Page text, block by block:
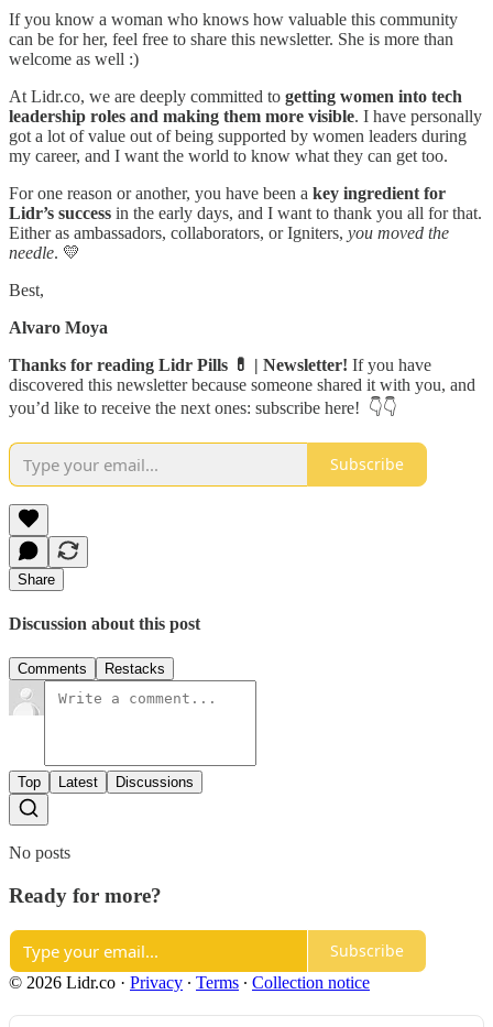
If you know a woman who knows how valuable this community
can be for her, feel free to share this newsletter. She is more than
welcome as well :)
At Lidr.co, we are deeply committed to getting women into tech
leadership roles and making them more visible. I have personally
got a lot of value out of being supported by women leaders during
my career, and I want the world to know what they can get too.
For one reason or another, you have been a key ingredient for
Lidr’s success in the early days, and I want to thank you all for that.
Either as ambassadors, collaborators, or Igniters, you moved the
needle. 💛
Best,
Alvaro Moya
Thanks for reading Lidr Pills 💊 | Newsletter! If you have
discovered this newsletter because someone shared it with you, and
you’d like to receive the next ones: subscribe here! 👇👇
Subscribe
Share
Discussion about this post
Comments Restacks
Top Latest Discussions
No posts
Ready for more?
Subscribe
© 2026 Lidr.co · Privacy ∙ Terms ∙ Collection notice